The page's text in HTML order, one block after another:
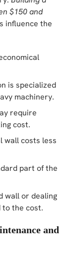
$150 and
influence the
is specialized
machinery.
require
cost.
wall costs less
part of the
wall or dealing
to the cost.
and